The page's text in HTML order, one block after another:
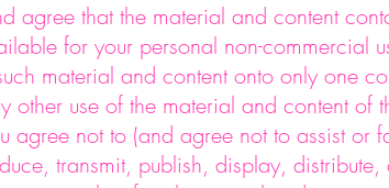
agree that the material and content
for your personal non-commercial
material and content onto only one
other use of the material and content of
agree not to (and agree not to assist or
transmit, publish, display,